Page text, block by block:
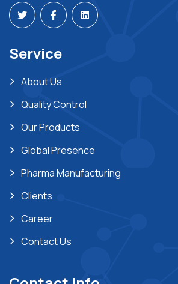
Service
About Us
Quality Control
Our Products
Global Presence
Pharma Manufacturing
Clients
Career
Contact Us